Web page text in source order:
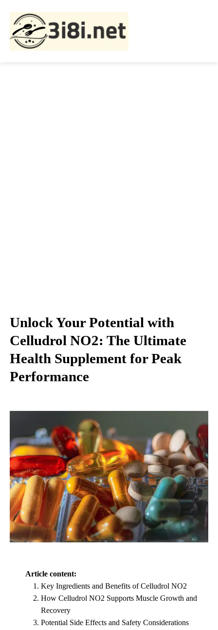
Unlock Your Potential with
Celludrol NO2: The Ultimate
Health Supplement for Peak
Performance
Article content:
Key Ingredients and Benefits of Celludrol NO2
How Celludrol NO2 Supports Muscle Growth and
Recovery
Potential Side Effects and Safety Considerations